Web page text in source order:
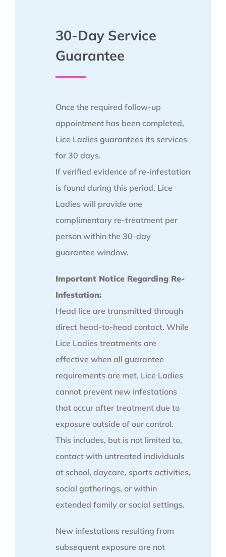
30-Day Service
Guarantee
Once the required follow-up
appointment has been completed,
Lice Ladies guarantees its services
for 30 days.
If verified evidence of re-infestation
is found during this period, Lice
Ladies will provide one
complimentary re-treatment per
person within the 30-day
guarantee window.
Important Notice Regarding Re-
Infestation:
Head lice are transmitted through
direct head-to-head contact. While
Lice Ladies treatments are
effective when all guarantee
requirements are met, Lice Ladies
cannot prevent new infestations
that occur after treatment due to
exposure outside of our control.
This includes, but is not limited to,
contact with untreated individuals
at school, daycare, sports activities,
social gatherings, or within
extended family or social settings.
New infestations resulting from
subsequent exposure are not